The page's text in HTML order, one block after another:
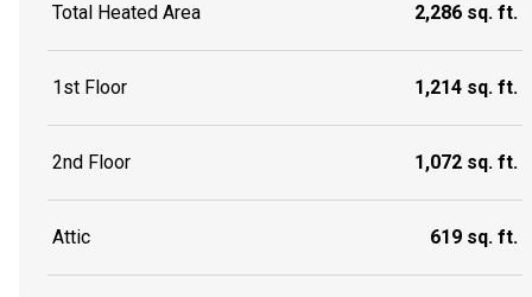
Total Heated Area 2,286 sq. ft.
1st Floor 1,214 sq. ft.
2nd Floor 1,072 sq. ft.
Attic 619 sq. ft.